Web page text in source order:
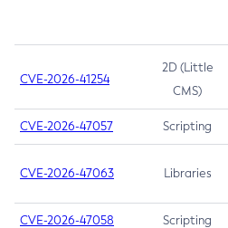
CVE-2026-41254
2D (Little
CMS)
CVE-2026-47057 Scripting
CVE-2026-47063 Libraries
CVE-2026-47058 Scripting